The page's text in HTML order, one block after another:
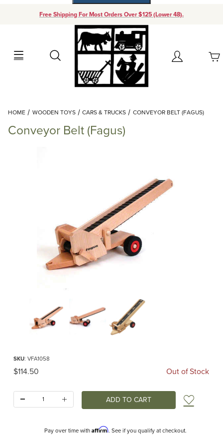
Free Shipping For Most Orders Over $125 (Lower 48).
Search Account
Your Cart (0)
Add items to get started
HOME WOODEN TOYS CARS & TRUCKS CONVEYOR BELT (FAGUS)
Conveyor Belt (Fagus)
Thumbnail Filmstrip of Conveyor Belt (Fagus) Images
SKU: VFA1058
Original Price
$114.50 Out of Stock
Add
Pay over time with Affirm. See if you qualify at checkout.